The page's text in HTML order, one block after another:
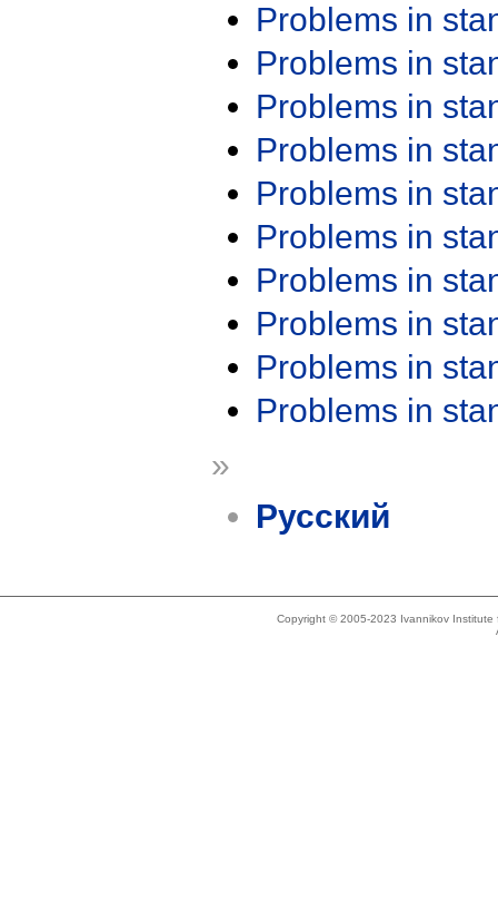
Problems in
Problems in
Problems in
Problems in
Problems in
Problems in
Problems in
Problems in
Problems in
Problems in
»
Русский
Copyright © 2005-2023 Ivannikov Institute